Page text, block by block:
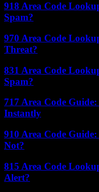
918 Area Code
Spam?
970 Area Code
Threat?
831 Area Code
Spam?
717 Area Code
Instantly
910 Area Code
Not?
815 Area Code
Alert?